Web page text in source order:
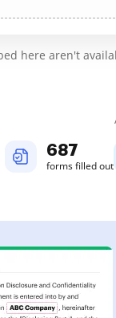
here aren't
687
forms filled out